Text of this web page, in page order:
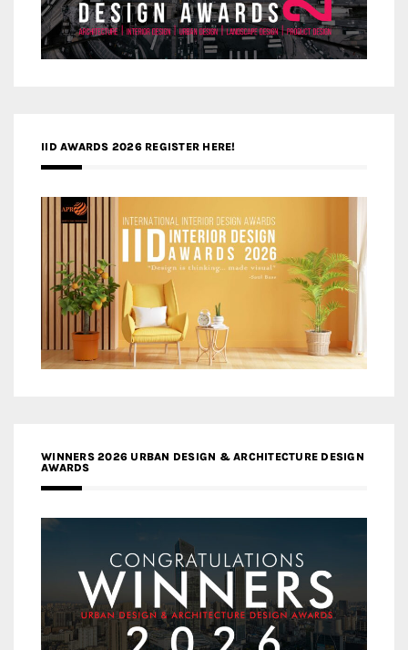
IID AWARDS 2026 REGISTER HERE!
WINNERS 2026 URBAN DESIGN & ARCHITECTURE DESIGN
AWARDS